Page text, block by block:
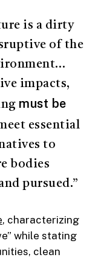
is a dirty
of the
impacts,
must be
essential
to
bodies
pursued.”
, characterizing
while stating
clean